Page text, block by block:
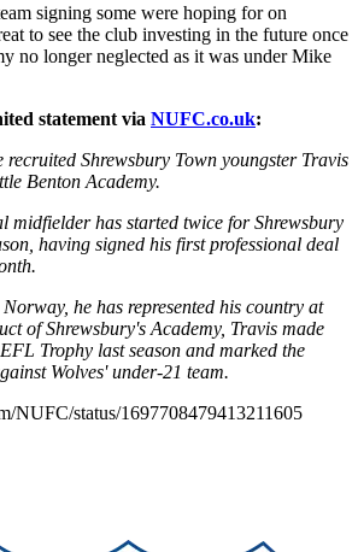
signing some were hoping for on
to see the club investing in the future once
no longer neglected as it was under Mike
statement via NUFC.co.uk:
recruited Shrewsbury Town youngster Travis
Benton Academy.
midfielder has started twice for Shrewsbury
having signed his first professional deal
he has represented his country at
of Shrewsbury's Academy, Travis made
Trophy last season and marked the
Wolves' under-21 team.
NUFC/status/1697708479413211605